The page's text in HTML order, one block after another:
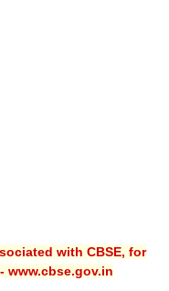
with CBSE, for
www.cbse.gov.in